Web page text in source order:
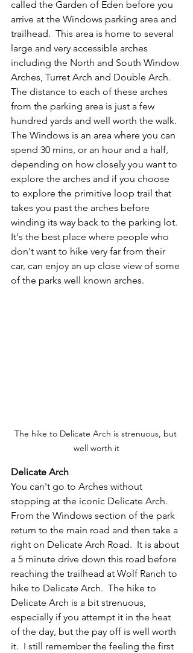
called the Garden of Eden before you
arrive at the Windows parking area and
trailhead.  This area is home to several
large and very accessible arches
including the North and South Window
Arches, Turret Arch and Double Arch.
The distance to each of these arches
from the parking area is just a few
hundred yards and well worth the walk.
The Windows is an area where you can
spend 30 mins, or an hour and a half,
depending on how closely you want to
explore the arches and if you choose
to explore the primitive loop trail that
takes you past the arches before
winding its way back to the parking lot.
It's the best place where people who
don't want to hike very far from their
car, can enjoy an up close view of some
of the parks well known arches.
The hike to Delicate Arch is strenuous, but
well worth it
Delicate Arch
You can't go to Arches without
stopping at the iconic Delicate Arch.
From the Windows section of the park
return to the main road and then take a
right on Delicate Arch Road.  It is about
a 5 minute drive down this road before
reaching the trailhead at Wolf Ranch to
hike to Delicate Arch.  The hike to
Delicate Arch is a bit strenuous,
especially if you attempt it in the heat
of the day, but the pay off is well worth
it.  I still remember the feeling the first